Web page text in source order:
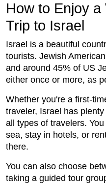
How to Enjoy
Trip to Israel
Israel is a beautiful
tourists. Jewish
and around 45% of US
either once or more, as
Whether you're a first-
traveler, Israel has
all types of travelers.
sea, stay in hotels, or
there.
You can also choose
taking a guided tour